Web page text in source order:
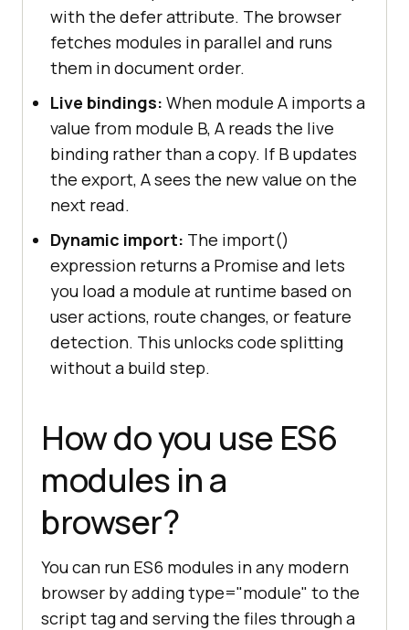
with the defer attribute. The browser
fetches modules in parallel and runs
them in document order.
Live bindings: When module A imports a
value from module B, A reads the live
binding rather than a copy. If B updates
the export, A sees the new value on the
next read.
Dynamic import: The import()
expression returns a Promise and lets
you load a module at runtime based on
user actions, route changes, or feature
detection. This unlocks code splitting
without a build step.
How do you use ES6
modules in a
browser?
You can run ES6 modules in any modern
browser by adding type="module" to the
script tag and serving the files through a